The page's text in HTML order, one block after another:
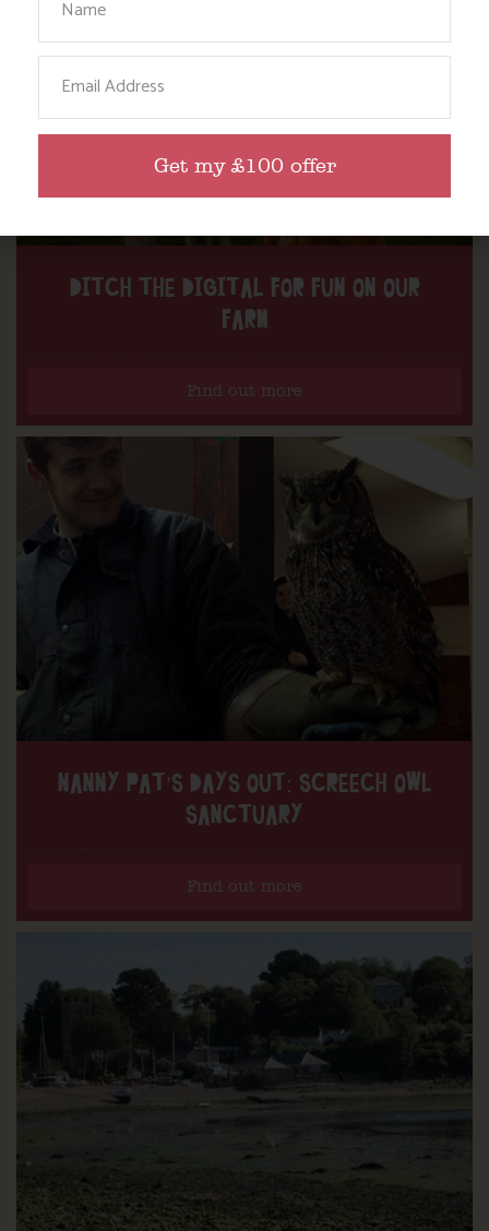
DITCH THE DIGITAL FOR FUN ON OUR
FARM
Find out more
NANNY PAT’S DAYS OUT: SCREECH OWL
SANCTUARY
Find out more
Email
Get my £100 offer